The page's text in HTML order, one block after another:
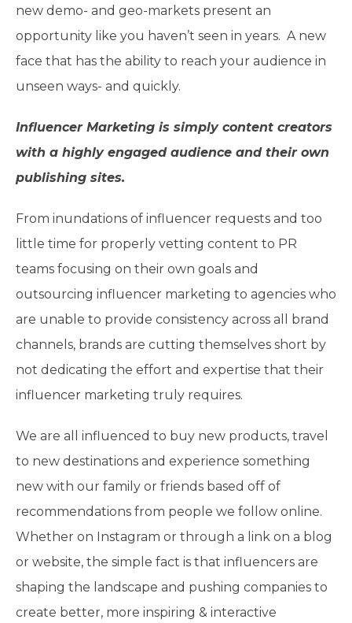
new demo- and geo-markets present an
opportunity like you haven’t seen in years. A new
face that has the ability to reach your audience in
unseen ways- and quickly.
Influencer Marketing is simply content creators
with a highly engaged audience and their own
publishing sites.
From inundations of influencer requests and too
little time for properly vetting content to PR
teams focusing on their own goals and
outsourcing influencer marketing to agencies who
are unable to provide consistency across all brand
channels, brands are cutting themselves short by
not dedicating the effort and expertise that their
influencer marketing truly requires.
We are all influenced to buy new products, travel
to new destinations and experience something
new with our family or friends based off of
recommendations from people we follow online.
Whether on Instagram or through a link on a blog
or website, the simple fact is that influencers are
shaping the landscape and pushing companies to
create better, more inspiring & interactive